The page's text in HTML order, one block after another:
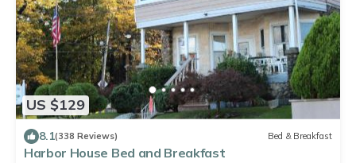
US $129
8.1(338 Reviews) Bed & Breakfast
Harbor House Bed and Breakfast